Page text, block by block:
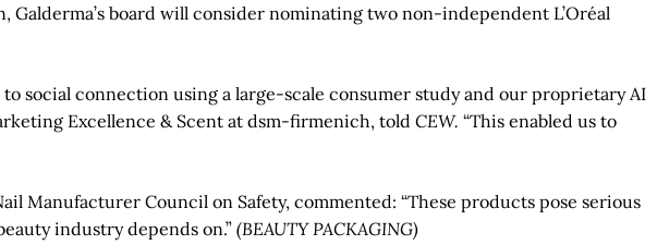
Galderma’s board will consider nominating two non-independent L’Oréal
to social connection using a large-scale consumer study and our proprietary AI
Excellence & Scent at dsm-firmenich, told CEW. “This enabled us to
Manufacturer Council on Safety, commented: “These products pose serious
industry depends on.”(BEAUTY PACKAGING)